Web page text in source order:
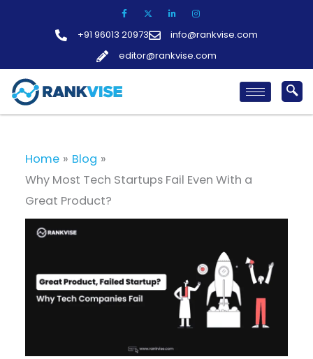
+91 96013 20973
info@rankvise.com
editor@rankvise.com
Home
Blog
Why Most Tech Startups Fail Even With a
Great Product?